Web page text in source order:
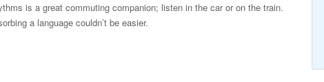
is a great commuting companion; listen in the car or on the train.
a language couldn’t be easier.